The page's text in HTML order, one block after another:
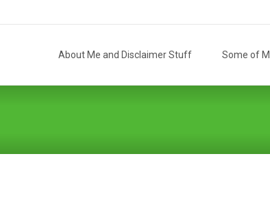
About Me and Disclaimer Stuff Some of